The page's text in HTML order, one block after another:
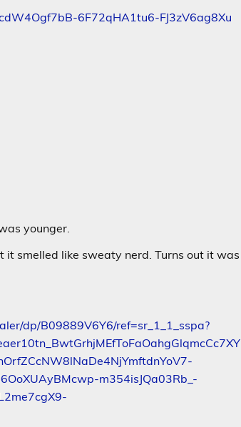
6F72qHA1tu6-FJ3zV6ag8Xu
younger.
smelled like sweaty nerd. Turns out it was
dp/B09889V6Y6/ref=sr_1_1_sspa?
m354isJQa03Rb_-